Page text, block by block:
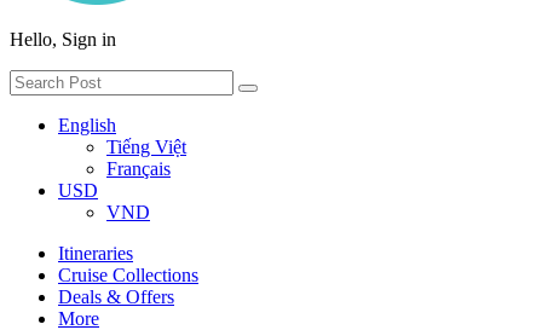
Hello, Sign in
English
Tiếng Việt
Français
USD
VND
Itineraries
Cruise Collections
Deals & Offers
More